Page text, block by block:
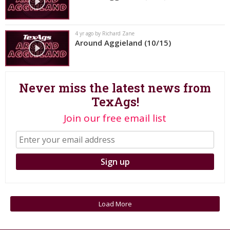
Register
Night Mode
OFF 4 yr ago by Richard Zane
Around Aggieland (10/15)
Never miss the latest news from
TexAgs!
Join our free email list
Load More